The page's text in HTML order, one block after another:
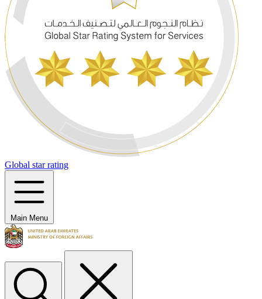
Global star rating
Main Menu